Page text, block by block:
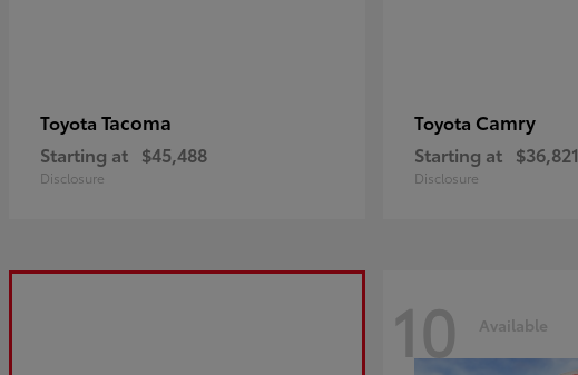
Toyota Tacoma
Starting at $45,488
Disclosure
Toyota Camry
Starting at $36,821
Disclosure
10 Available